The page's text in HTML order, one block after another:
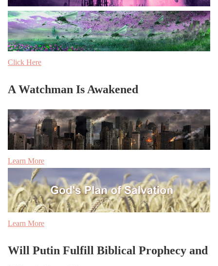
Click Here
A Watchman Is Awakened
Learn More
Learn More
Will Putin Fulfill Biblical Prophecy and